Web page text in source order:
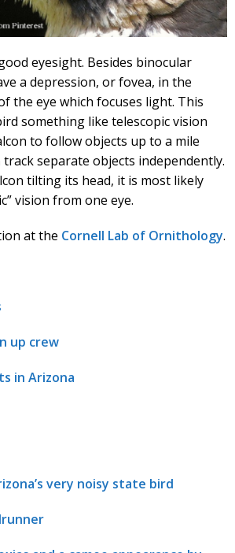
eyesight. Besides binocular
a depression, or fovea, in the
the eye which focuses light. This
something like telescopic vision
to follow objects up to a mile
track separate objects independently.
tilting its head, it is most likely
vision from one eye.
at the Cornell Lab of Ornithology.
up crew
in Arizona
very noisy state bird